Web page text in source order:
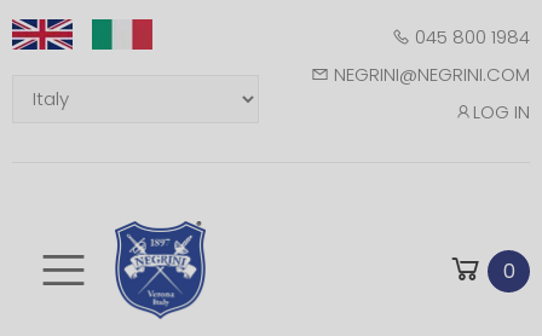
045 800 1984
NEGRINI@NEGRINI.COM
LOG IN
Toggle mobile 0